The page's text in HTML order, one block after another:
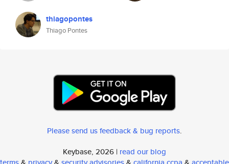
thiagopontes
Thiago Pontes
Please send us feedback & bug reports.
Keybase, 2026 | read our blog